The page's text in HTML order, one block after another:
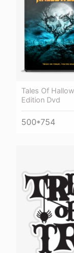
Tales Of
Edition Dvd
500*754